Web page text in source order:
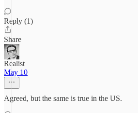
Reply (1)
Share
Realist
May 10
Agreed, but the same is true in the US.